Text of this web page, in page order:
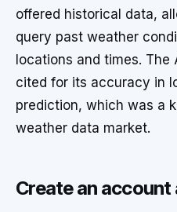
offered historical data,
query past weather
locations and times. The
cited for its accuracy in
prediction, which was a
weather data market.
Create an account